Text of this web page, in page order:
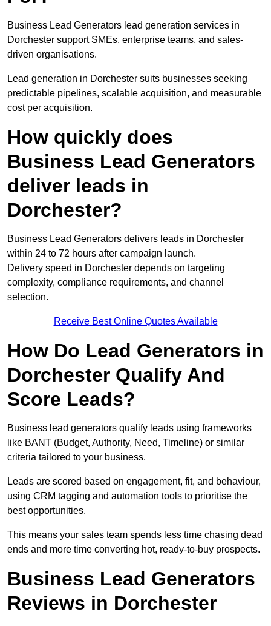
Business Lead Generators lead generation services in
Dorchester support SMEs, enterprise teams, and sales-
driven organisations.
Lead generation in Dorchester suits businesses seeking
predictable pipelines, scalable acquisition, and measurable
cost per acquisition.
How quickly does
Business Lead Generators
deliver leads in
Dorchester?
Business Lead Generators delivers leads in Dorchester
within 24 to 72 hours after campaign launch.
Delivery speed in Dorchester depends on targeting
complexity, compliance requirements, and channel
selection.
Receive Best Online Quotes Available
How Do Lead Generators in
Dorchester Qualify And
Score Leads?
Business lead generators qualify leads using frameworks
like BANT (Budget, Authority, Need, Timeline) or similar
criteria tailored to your business.
Leads are scored based on engagement, fit, and behaviour,
using CRM tagging and automation tools to prioritise the
best opportunities.
This means your sales team spends less time chasing dead
ends and more time converting hot, ready-to-buy prospects.
Business Lead Generators
Reviews in Dorchester